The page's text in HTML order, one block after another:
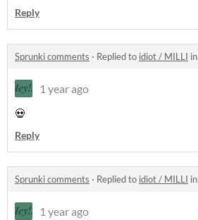
Reply
Sprunki comments · Replied to idiot / MILLI in
1 year ago
💀
Reply
Sprunki comments · Replied to idiot / MILLI in
1 year ago